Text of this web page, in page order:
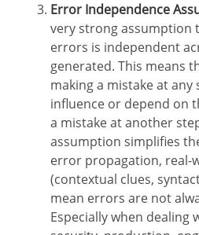
Error Independence
very strong assumption
errors is independent
generated. This means
making a mistake at
influence or depend on
a mistake at another
assumption simplifies
error propagation, real-
(contextual clues,
mean errors are not
Especially when dealing